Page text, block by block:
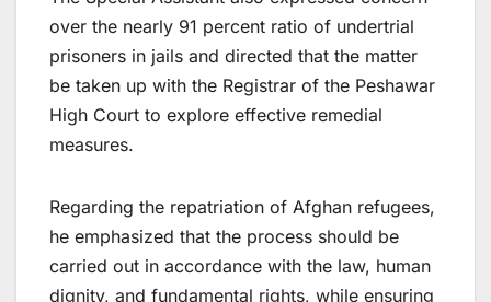
over the nearly 91 percent ratio of undertrial
prisoners in jails and directed that the matter
be taken up with the Registrar of the Peshawar
High Court to explore effective remedial
measures.
Regarding the repatriation of Afghan refugees,
he emphasized that the process should be
carried out in accordance with the law, human
dignity, and fundamental rights, while ensuring